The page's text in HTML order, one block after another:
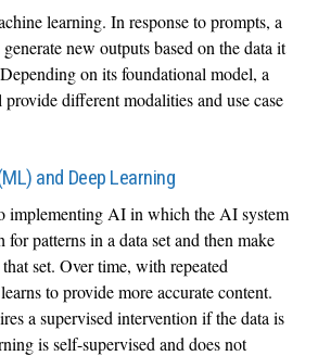
learning. In response to prompts, a
new outputs based on the data it
on its foundational model, a
different modalities and use case
and Deep Learning
implementing AI in which the AI system
for patterns in a data set and then make
set. Over time, with repeated
to provide more accurate content.
a supervised intervention if the data is
is self-supervised and does not